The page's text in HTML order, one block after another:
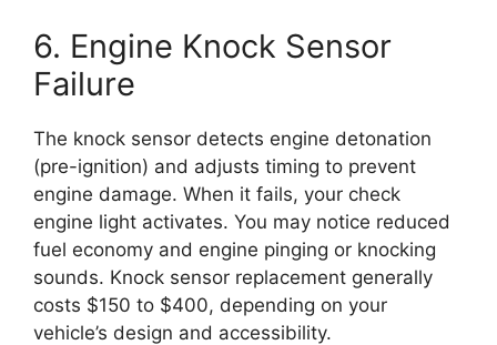
6. Engine Knock Sensor
Failure
The knock sensor detects engine detonation
(pre-ignition) and adjusts timing to prevent
engine damage. When it fails, your check
engine light activates. You may notice reduced
fuel economy and engine pinging or knocking
sounds. Knock sensor replacement generally
costs $150 to $400, depending on your
vehicle’s design and accessibility.